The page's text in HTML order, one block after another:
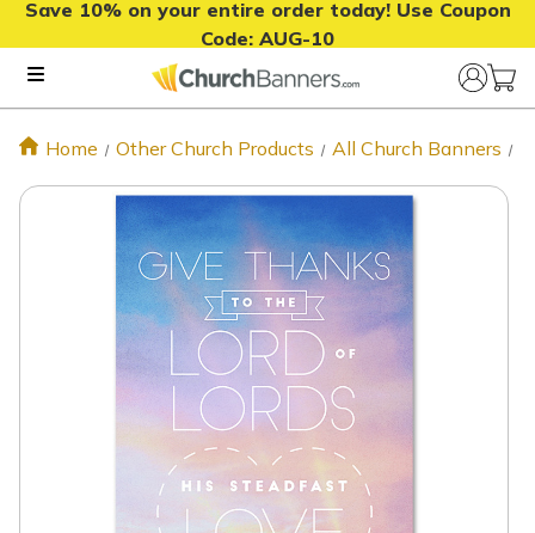
Save 10% on your entire order today! Use Coupon
Code: AUG-10
Home Other Church Products All Church Banners